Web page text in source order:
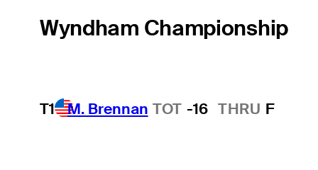
Wyndham Championship
T1 M. Brennan TOT -16 THRU F